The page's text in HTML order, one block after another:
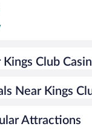
Club
Near Kings
Attractions